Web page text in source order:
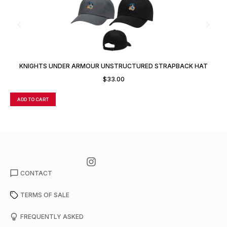
KNIGHTS UNDER ARMOUR UNSTRUCTURED STRAPBACK HAT
$33.00
ADD TO CART
CONTACT
TERMS OF SALE
FREQUENTLY ASKED